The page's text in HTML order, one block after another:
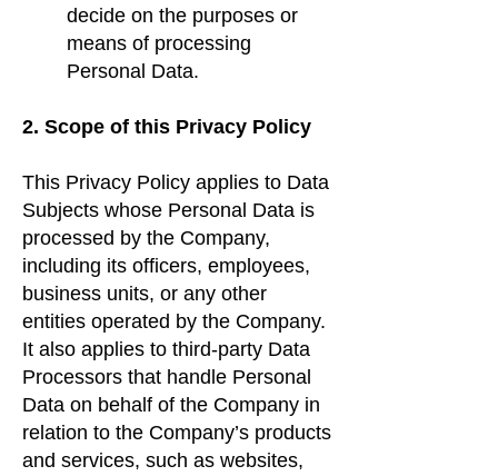
decide on the purposes or
means of processing
Personal Data.
2. Scope of this Privacy Policy
This Privacy Policy applies to Data
Subjects whose Personal Data is
processed by the Company,
including its officers, employees,
business units, or any other
entities operated by the Company.
It also applies to third-party Data
Processors that handle Personal
Data on behalf of the Company in
relation to the Company’s products
and services, such as websites,